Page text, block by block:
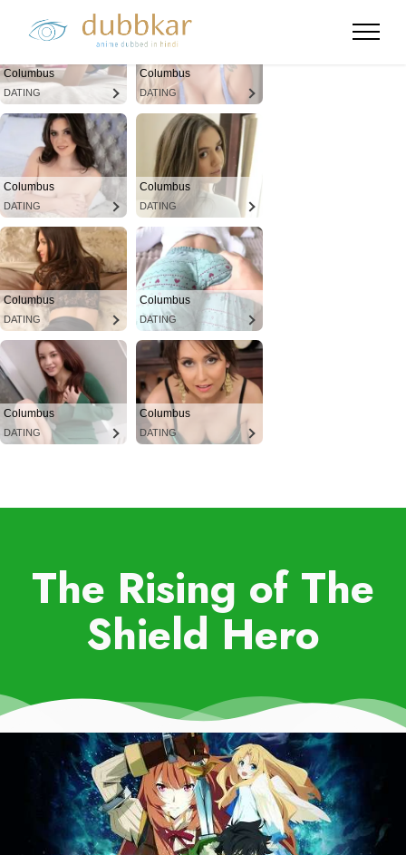
Columbus
DATING
Columbus
DATING
Columbus
DATING
Columbus
DATING
Columbus
DATING
Columbus
DATING
Columbus
DATING
Columbus
DATING
The Rising of The
Shield Hero